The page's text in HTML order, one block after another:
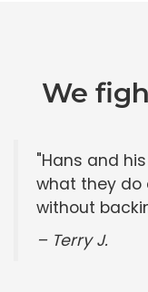
We
"Hans and
what they do
without
– Terry J.